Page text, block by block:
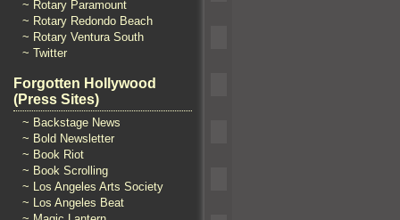
~ Rotary Paramount
~ Rotary Redondo Beach
~ Rotary Ventura South
~ Twitter
Forgotten Hollywood
(Press Sites)
~ Backstage News
~ Bold Newsletter
~ Book Riot
~ Book Scrolling
~ Los Angeles Arts Society
~ Los Angeles Beat